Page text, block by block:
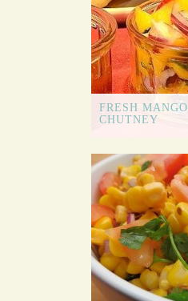
FRESH MANGO
CHUTNEY